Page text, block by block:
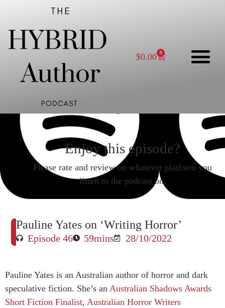
$0.00 0
Enjoy this episode?
Please rate and review on whatever platform you
listen to the podcast on.
Pauline Yates on ‘Writing Horror’
Episode 46 59mins 28/10/2022
Pauline Yates is an Australian author of horror and dark
speculative fiction. She’s an Australian Shadows Awards
Short Fiction Finalist, Australian Horror Writers